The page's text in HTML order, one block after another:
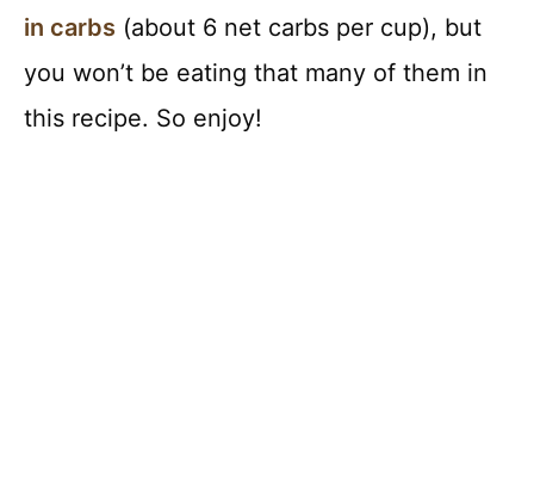
in carbs (about 6 net carbs per cup), but
you won’t be eating that many of them in
this recipe. So enjoy!